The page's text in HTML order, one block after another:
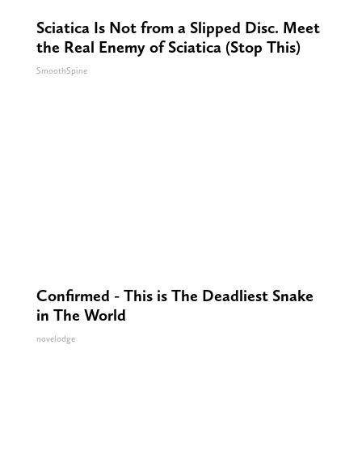
Sciatica Is Not from a Slipped Disc. Meet
the Real Enemy of Sciatica (Stop This)
SmoothSpine
Confirmed - This is The Deadliest Snake
in The World
novelodge